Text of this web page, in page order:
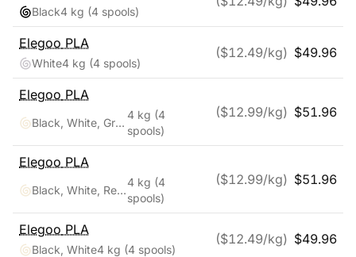
Black4 kg (4 spools)
Elegoo PLA
White4 kg (4 spools)
($12.49/kg) $49.96
Elegoo PLA
Black, White, Gray, Clear
4 kg (4
spools)
($12.99/kg) $51.96
Elegoo PLA
Black, White, Red, Blue
4 kg (4
spools)
($12.99/kg) $51.96
Elegoo PLA
Black, White4 kg (4 spools)
($12.49/kg) $49.96